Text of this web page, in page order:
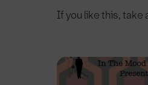
If you like this,